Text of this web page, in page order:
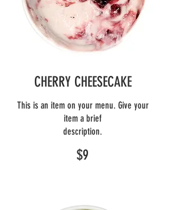
CHERRY CHEESECAKE
This is an item on your menu. Give your
item a brief
description.
$9